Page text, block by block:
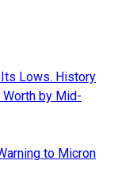
Lows. History
Worth by Mid-
to Micron